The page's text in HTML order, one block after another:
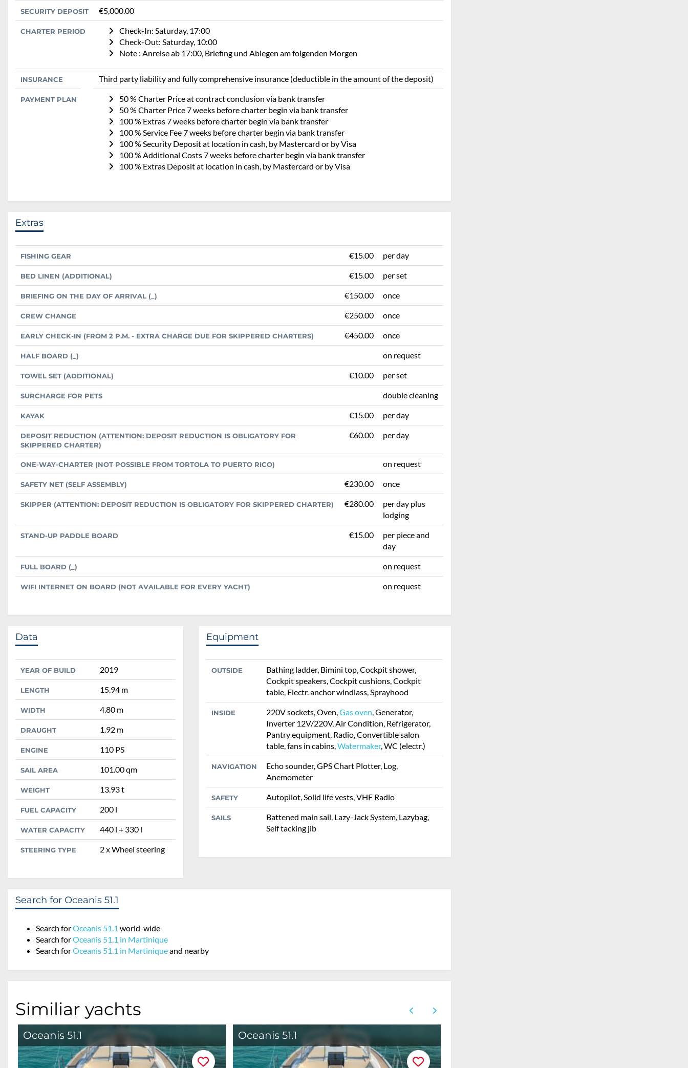
SECURITY DEPOSIT €5,000.00
CHARTER PERIOD
Check-In: Saturday, 17:00
Check-Out: Saturday, 10:00
Note : Anreise ab 17:00, Briefing und Ablegen am folgenden Morgen
INSURANCE Third party liability and fully comprehensive insurance (deductible in the amount of the deposit)
PAYMENT PLAN
50 % Charter Price at contract conclusion via bank transfer
50 % Charter Price 7 weeks before charter begin via bank transfer
100 % Extras 7 weeks before charter begin via bank transfer
100 % Service Fee 7 weeks before charter begin via bank transfer
100 % Security Deposit at location in cash, by Mastercard or by Visa
100 % Additional Costs 7 weeks before charter begin via bank transfer
100 % Extras Deposit at location in cash, by Mastercard or by Visa
Extras
FISHING GEAR €15.00 per day
BED LINEN (ADDITIONAL) €15.00 per set
BRIEFING ON THE DAY OF ARRIVAL (_) €150.00 once
CREW CHANGE €250.00 once
EARLY CHECK-IN (FROM 2 P.M. - EXTRA CHARGE DUE FOR SKIPPERED CHARTERS) €450.00 once
HALF BOARD (_) on request
TOWEL SET (ADDITIONAL) €10.00 per set
SURCHARGE FOR PETS double cleaning
KAYAK €15.00 per day
DEPOSIT REDUCTION (ATTENTION: DEPOSIT REDUCTION IS OBLIGATORY FOR
SKIPPERED CHARTER)
€60.00 per day
ONE-WAY-CHARTER (NOT POSSIBLE FROM TORTOLA TO PUERTO RICO) on request
SAFETY NET (SELF ASSEMBLY) €230.00 once
SKIPPER (ATTENTION: DEPOSIT REDUCTION IS OBLIGATORY FOR SKIPPERED CHARTER) €280.00
per day plus
lodging
STAND-UP PADDLE BOARD €15.00
per piece and
day
FULL BOARD (_) on request
WIFI INTERNET ON BOARD (NOT AVAILABLE FOR EVERY YACHT) on request
Data
YEAR OF BUILD 2019
LENGTH 15.94 m
WIDTH 4.80 m
DRAUGHT 1.92 m
ENGINE 110 PS
SAIL AREA 101.00 qm
WEIGHT 13.93 t
FUEL CAPACITY 200 l
WATER CAPACITY 440 l + 330 l
STEERING TYPE 2 x Wheel steering
Equipment
OUTSIDE
Bathing ladder, Bimini top, Cockpit shower,
Cockpit speakers, Cockpit cushions, Cockpit
table, Electr. anchor windlass, Sprayhood
INSIDE 220V sockets, Oven,Gas oven, Generator,
Inverter 12V/220V, Air Condition, Refrigerator,
Pantry equipment, Radio, Convertible salon
table, fans in cabins,Watermaker, WC (electr.)
NAVIGATION
Echo sounder, GPS Chart Plotter, Log,
Anemometer
SAFETY Autopilot, Solid life vests, VHF Radio
SAILS
Battened main sail, Lazy-Jack System, Lazybag,
Self tacking jib
Search for Oceanis 51.1
Search forOceanis 51.1 world-wide
Search forOceanis 51.1 in Martinique
Search forOceanis 51.1 in Martiniqueand nearby
Similiar yachts
Oceanis 51.1 Oceanis 51.1